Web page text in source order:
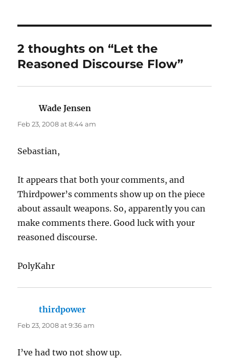
2 thoughts on “Let the
Reasoned Discourse Flow”
Wade Jensen
Feb 23, 2008 at 8:44 am
Sebastian,
It appears that both your comments, and
Thirdpower’s comments show up on the piece
about assault weapons. So, apparently you can
make comments there. Good luck with your
reasoned discourse.
PolyKahr
thirdpower
Feb 23, 2008 at 9:36 am
I’ve had two not show up.